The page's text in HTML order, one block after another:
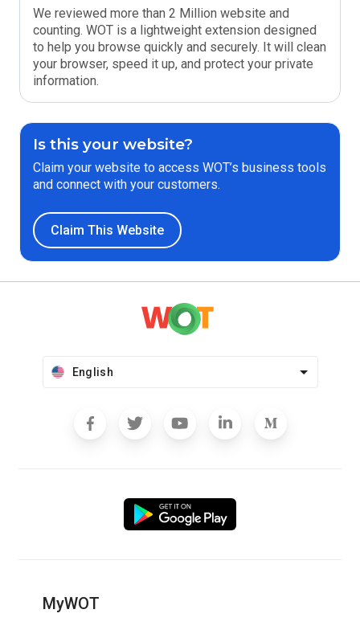
We reviewed more than 2 Million website and
counting. WOT is a lightweight extension designed
to help you browse quickly and securely. It will clean
your browser, speed it up, and protect your private
information.
Is this your website?
Claim your website to access WOT’s business tools
and connect with your customers.
Claim This Website
English
MyWOT